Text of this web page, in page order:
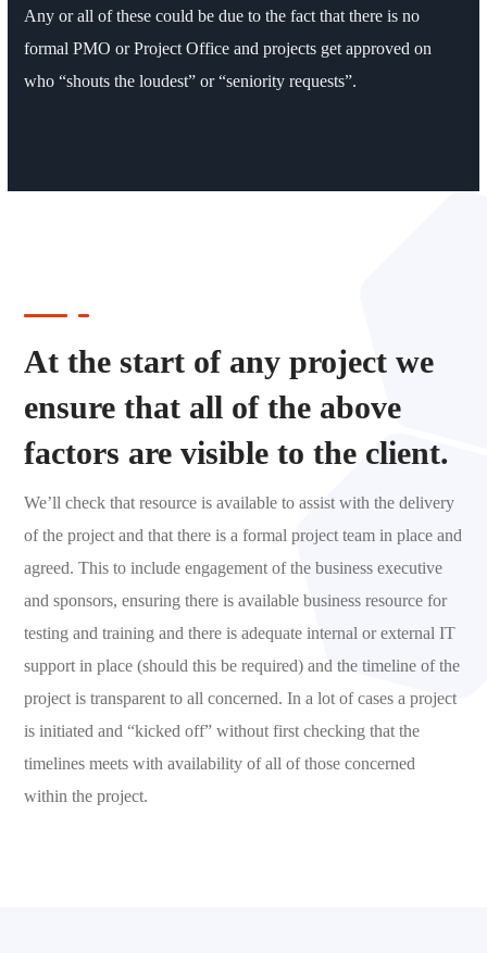
Any or all of these could be due to the fact that there is no
formal PMO or Project Office and projects get approved on
who “shouts the loudest” or “seniority requests”.
At the start of any project we
ensure that all of the above
factors are visible to the client.
We’ll check that resource is available to assist with the delivery
of the project and that there is a formal project team in place and
agreed. This to include engagement of the business executive
and sponsors, ensuring there is available business resource for
testing and training and there is adequate internal or external IT
support in place (should this be required) and the timeline of the
project is transparent to all concerned. In a lot of cases a project
is initiated and “kicked off” without first checking that the
timelines meets with availability of all of those concerned
within the project.